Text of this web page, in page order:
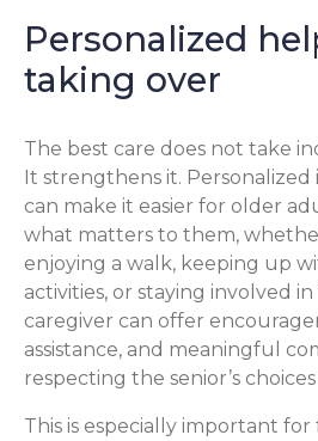
Personalized
taking over
The best care does not take
It strengthens it.
can make it easier for older
what matters to them,
enjoying a walk, keeping up
activities, or staying involved
caregiver can offer
assistance, and meaningful
respecting the senior’s
This is especially important